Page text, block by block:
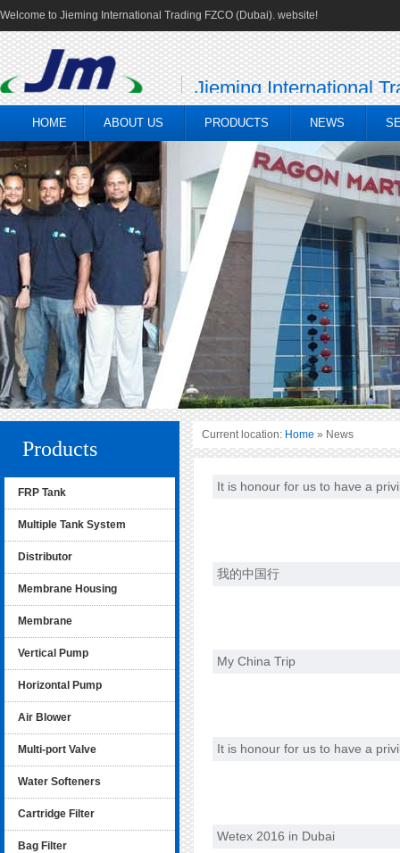
Welcome to Jieming International Trading FZCO (Dubai). website!
Jieming International
HOME ABOUT US PRODUCTS NEWS
Products
FRP Tank
Multiple Tank System
Distributor
Membrane Housing
Membrane
Vertical Pump
Horizontal Pump
Air Blower
Multi-port Valve
Water Softeners
Cartridge Filter
Bag Filter
Current location: Home » News
It is honour for us to have a
我的中国行
My China Trip
It is honour for us to have a
Wetex 2016 in Dubai